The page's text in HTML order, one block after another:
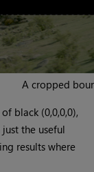
A cropped
black (0,0,0,0),
the useful
results where